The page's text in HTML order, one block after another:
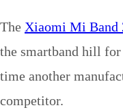
The Xiaomi Mi Band
the smartband hill
time another
competitor.